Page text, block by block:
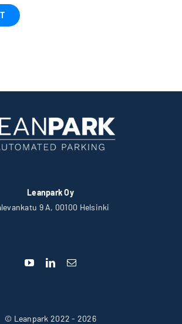
© Leanpark 2022 - 2026
Leanpark Oy
9 A, 00100 Helsinki